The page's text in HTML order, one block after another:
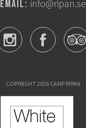
Email: info@ripan.se
COPYRIGHT 2026 CAMP RIPAN